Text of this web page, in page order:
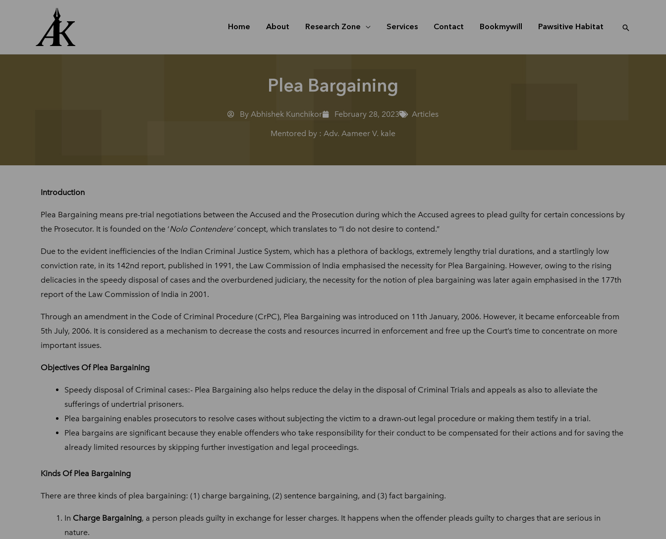
Home About Research Zone Services Contact Bookmywill Pawsitive Habitat
Plea Bargaining
By Abhishek Kunchikor February 28, 2023 Articles
Mentored by : Adv. Aameer V. kale
Introduction
Plea Bargaining means pre-trial negotiations between the Accused and the Prosecution during which the Accused agrees to plead guilty for certain concessions by
the Prosecutor. It is founded on the ‘Nolo Contendere’concept, which translates to “I do not desire to contend.”
Due to the evident inefficiencies of the Indian Criminal Justice System, which has a plethora of backlogs, extremely lengthy trial durations, and a startlingly low
conviction rate, in its 142nd report, published in 1991, the Law Commission of India emphasised the necessity for Plea Bargaining. However, owing to the rising
delicacies in the speedy disposal of cases and the overburdened judiciary, the necessity for the notion of plea bargaining was later again emphasised in the 177th
report of the Law Commission of India in 2001.
Through an amendment in the Code of Criminal Procedure (CrPC), Plea Bargaining was introduced on 11th January, 2006. However, it became enforceable from
5th July, 2006. It is considered as a mechanism to decrease the costs and resources incurred in enforcement and free up the Court’s time to concentrate on more
important issues.
Objectives Of Plea Bargaining
Speedy disposal of Criminal cases:- Plea Bargaining also helps reduce the delay in the disposal of Criminal Trials and appeals as also to alleviate the
sufferings of undertrial prisoners.
Plea bargaining enables prosecutors to resolve cases without subjecting the victim to a drawn-out legal procedure or making them testify in a trial.
Plea bargains are significant because they enable offenders who take responsibility for their conduct to be compensated for their actions and for saving the
already limited resources by skipping further investigation and legal proceedings.
Kinds Of Plea Bargaining
There are three kinds of plea bargaining: (1) charge bargaining, (2) sentence bargaining, and (3) fact bargaining.
In Charge Bargaining, a person pleads guilty in exchange for lesser charges. It happens when the offender pleads guilty to charges that are serious in
nature.